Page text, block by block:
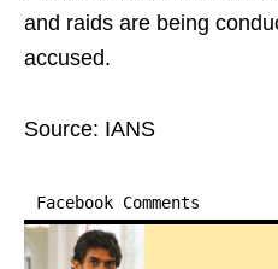
and raids are being
accused.
Source: IANS
Facebook Comments